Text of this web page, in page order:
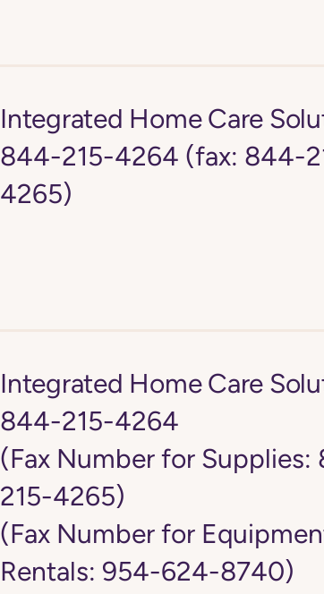
Integrated Home Care
844-215-4264 (fax: 844-
4265)
Integrated Home Care
844-215-4264
(Fax Number for Supplies:
215-4265)
(Fax Number for
Rentals: 954-624-8740)